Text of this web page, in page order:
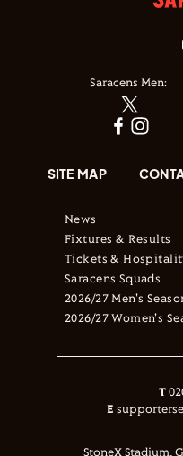
Saracens Men:
SITE MAP
News
Fixtures & Results
Tickets &
Saracens Squads
2026/27 Men's
2026/27 Women's
T
E